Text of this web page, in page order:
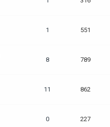
1 551
8 789
11 862
0 227